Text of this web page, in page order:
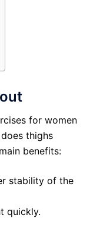
for women
thighs
benefits:
stability of the
quickly.